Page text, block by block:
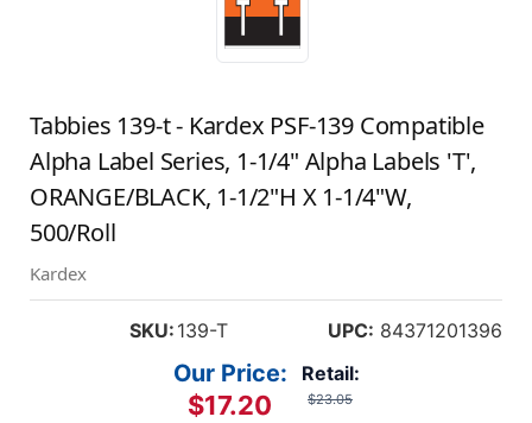
Tabbies 139-t - Kardex PSF-139 Compatible
Alpha Label Series, 1-1/4" Alpha Labels 'T',
ORANGE/BLACK, 1-1/2"H X 1-1/4"W,
500/Roll
Kardex
SKU: 139-T UPC: 84371201396
Retail:
$23.05
Our Price:
$17.20